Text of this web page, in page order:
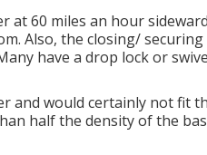
at 60 miles an hour
Also, the closing/ securing
have a drop lock or
and would certainly not fit
half the density of the